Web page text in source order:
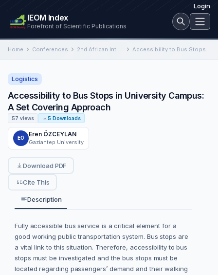
Login
IEOM Index
Forefront of Scientific Publications
Home Conferences 2nd African International Conference on Industrial Engineering and Operations Management Accessibility to Bus Stops in University Campus: A Set Covering Approach
Logistics
Accessibility to Bus Stops in University Campus:
A Set Covering Approach
57 views 5 Downloads
EÖ
Eren ÖZCEYLAN
Gaziantep University
Download PDF
Cite This
Description
Fully accessible bus service is a critical element for a
good working public transportation system. Bus stops are
a vital link to this situation. Therefore, accessibility to bus
stops must be investigated and the bus stops must be
located regarding passengers’ demand and their walking